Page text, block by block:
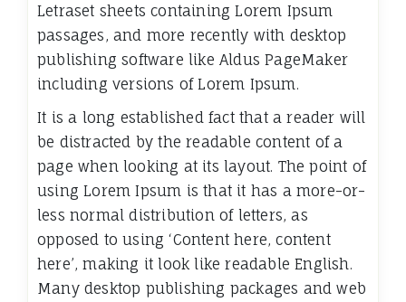
Letraset sheets containing Lorem Ipsum
passages, and more recently with desktop
publishing software like Aldus PageMaker
including versions of Lorem Ipsum.
It is a long established fact that a reader will
be distracted by the readable content of a
page when looking at its layout. The point of
using Lorem Ipsum is that it has a more-or-
less normal distribution of letters, as
opposed to using ‘Content here, content
here’, making it look like readable English.
Many desktop publishing packages and web